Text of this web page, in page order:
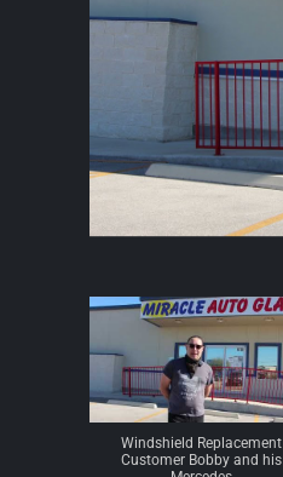
Windshield Replacement
Customer Bobby and his